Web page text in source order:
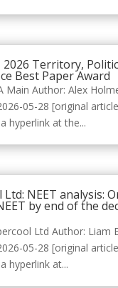
2026 Territory,
Best Paper Award
Main Author: Alex
05-28 [original
hyperlink at the...
NEET analysis:
by end of the
Ltd Author: Liam
05-28 [original
hyperlink at...